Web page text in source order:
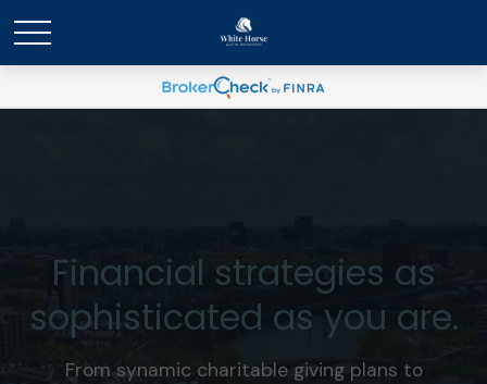
Financial strategies as
sophisticated as you are.
From synamic charitable giving plans to